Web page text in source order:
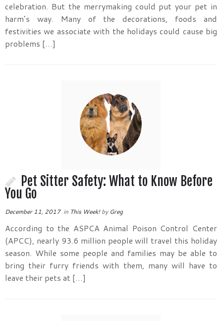
celebration. But the merrymaking could put your pet in
harm’s way. Many of the decorations, foods and
festivities we associate with the holidays could cause big
problems […]
Pet Sitter Safety: What to Know Before
You Go
December 11, 2017in This Week!by Greg
According to the ASPCA Animal Poison Control Center
(APCC), nearly 93.6 million people will travel this holiday
season. While some people and families may be able to
bring their furry friends with them, many will have to
leave their pets at […]